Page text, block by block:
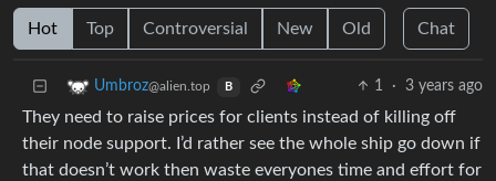
Hot Top Controversial New Old Chat
Umbroz@alien.top B 1 · 3 years ago
They need to raise prices for clients instead of killing off
their node support. I’d rather see the whole ship go down if
that doesn’t work then waste everyones time and effort for